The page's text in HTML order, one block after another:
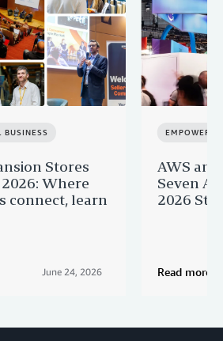
BUSINESS
Stores
Where
connect, learn
June 24, 2026
AWS
Seven AI
2026
Read more